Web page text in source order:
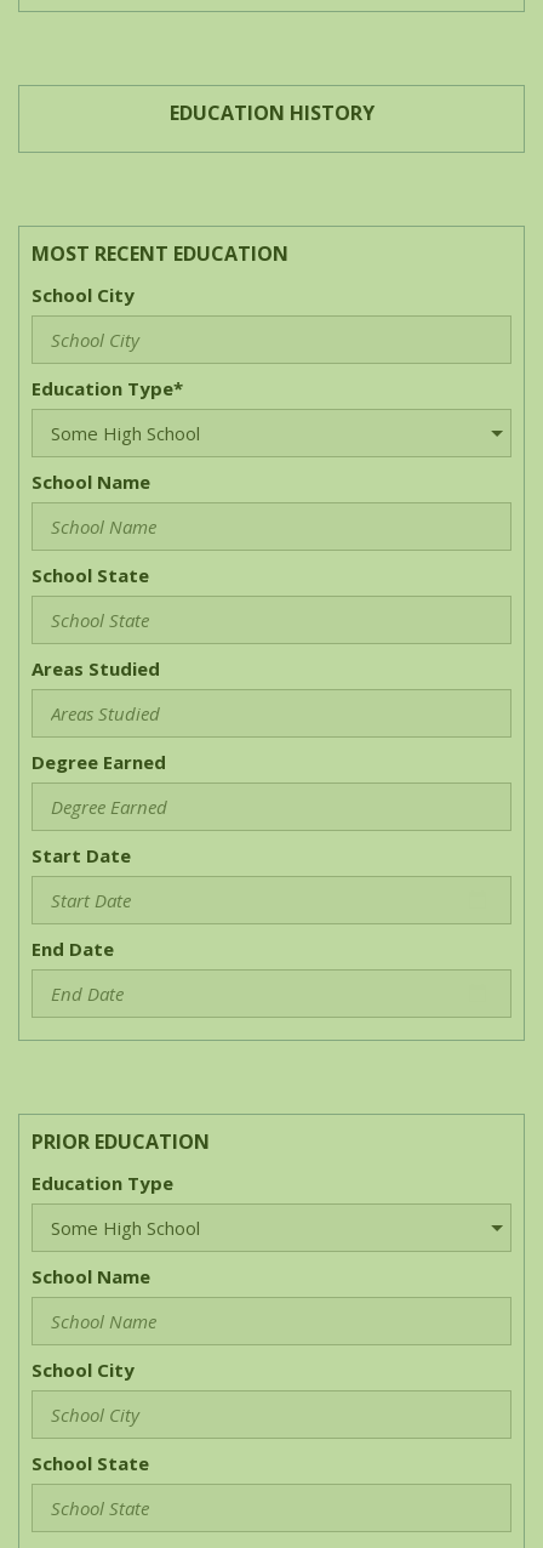
EDUCATION HISTORY
MOST RECENT EDUCATION
School City
Education Type*
School Name
School State
Areas Studied
Degree Earned
Start Date
End Date
PRIOR EDUCATION
Education Type
School Name
School City
School State